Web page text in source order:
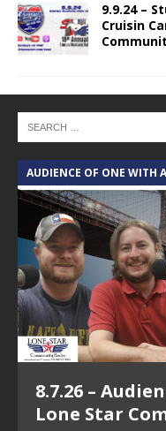
9.9.24 –
Cruisin
AUDIENCE OF ONE WITH
8.7.26 –
Lone Star